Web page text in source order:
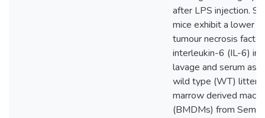
after LPS injection.
mice exhibit a lower
tumour necrosis
interleukin-6 (IL-6) in
lavage and serum as
wild type (WT)
marrow derived
(BMDMs) from